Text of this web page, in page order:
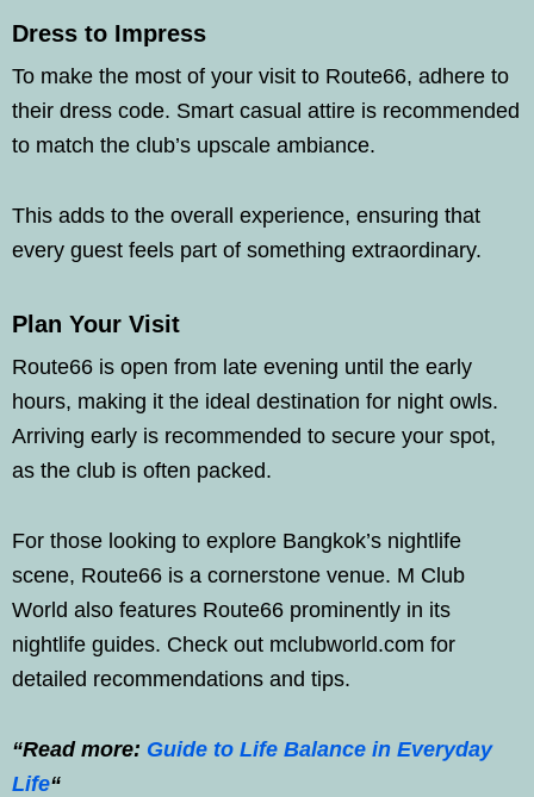
Dress to Impress
To make the most of your visit to Route66, adhere to
their dress code. Smart casual attire is recommended
to match the club’s upscale ambiance.
This adds to the overall experience, ensuring that
every guest feels part of something extraordinary.
Plan Your Visit
Route66 is open from late evening until the early
hours, making it the ideal destination for night owls.
Arriving early is recommended to secure your spot,
as the club is often packed.
For those looking to explore Bangkok’s nightlife
scene, Route66 is a cornerstone venue. M Club
World also features Route66 prominently in its
nightlife guides. Check out mclubworld.com for
detailed recommendations and tips.
“Read more: Guide to Life Balance in Everyday
Life“